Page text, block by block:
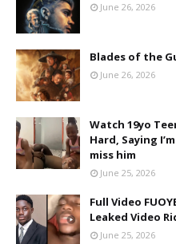
June 26, 2026
Blades of the
June 26, 2026
Watch 19yo
Hard, Saying
miss him
June 25, 2026
Full Video
Leaked Video
June 25, 2026